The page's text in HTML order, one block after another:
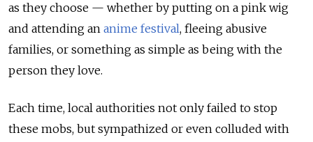
as they choose — whether by putting on a pink wig
and attending an anime festival, fleeing abusive
families, or something as simple as being with the
person they love.
Each time, local authorities not only failed to stop
these mobs, but sympathized or even colluded with